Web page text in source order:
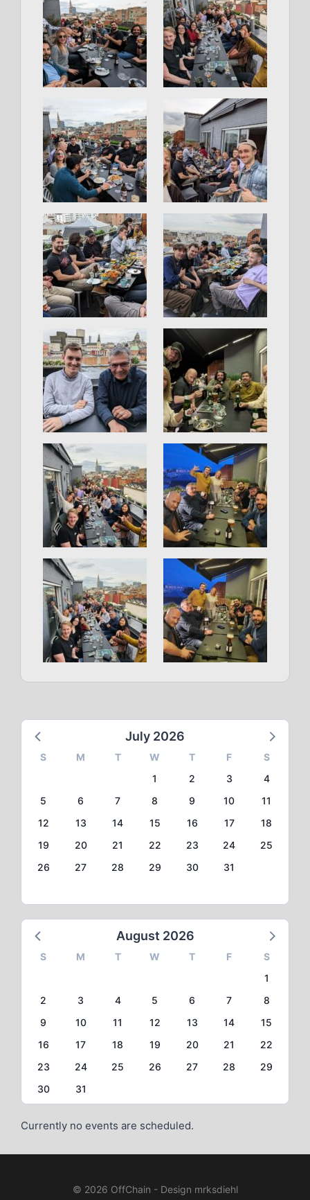
July 2026
S M T W T F
S
1
2 3
4
5
6 7 8 9 10
11
12
13 14 15 16 17
18
19
20 21 22 23 24
25
26
27 28 29 30 31
August 2026
S M T W T F
S
1
2
3 4 5 6 7
8
9
10 11 12 13 14
15
16
17 18 19 20 21
22
23
24 25 26 27 28
29
30
31
Currently no events are scheduled.
© 2026 OffChain - Design mrksdiehl